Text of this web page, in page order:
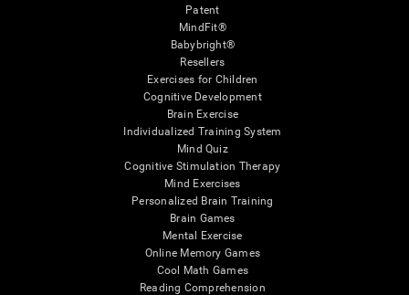
Patent
MindFit®
Babybright®
Resellers
Exercises for Children
Cognitive Development
Brain Exercise
Individualized Training System
Mind Quiz
Cognitive Stimulation Therapy
Mind Exercises
Personalized Brain Training
Brain Games
Mental Exercise
Online Memory Games
Cool Math Games
Reading Comprehension